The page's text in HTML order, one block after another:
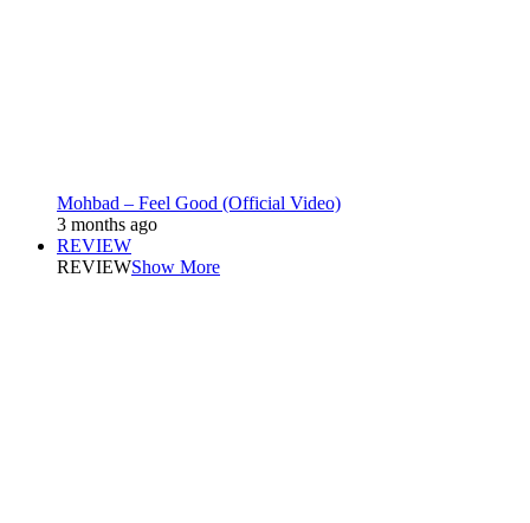
Mohbad – Feel Good (Official Video)
3 months ago
REVIEW
REVIEWShow More